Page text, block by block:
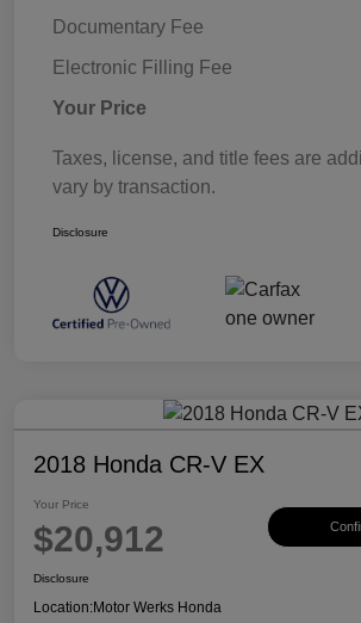
Documentary Fee
Electronic Filling Fee
Your Price
Taxes, license, and title fees are
vary by transaction.
Disclosure
2018 Honda CR-V EX
Your Price
$20,912
Disclosure
Location:Motor Werks Honda